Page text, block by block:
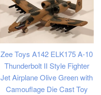
Zee Toys A142 ELK175 A-10
Thunderbolt II Style Fighter
Jet Airplane Olive Green with
Camouflage Die Cast Toy